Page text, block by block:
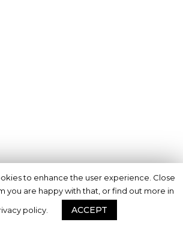
to enhance the user experience. Close
you are happy with that, or find out more in
policy.
ACCEPT